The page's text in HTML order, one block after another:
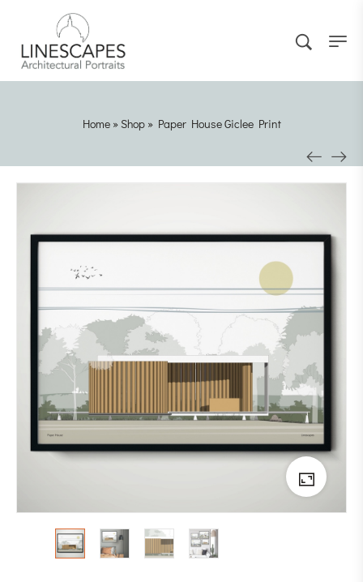
Home» Shop» Paper House Giclee Print